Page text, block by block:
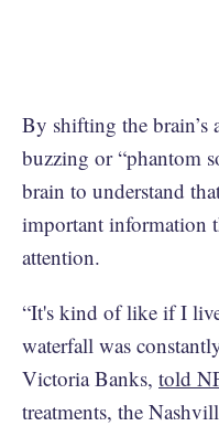
By shifting the brain’s
buzzing or “phantom
brain to understand
important information
attention.
“It's kind of like if I
waterfall was
Victoria Banks, told
treatments, the